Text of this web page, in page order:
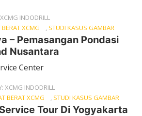
INDODRILL
XCMG , STUDI KASUS GAMBAR
– Pemasangan Pondasi
Nusantara
XCMG INDODRILL
BERAT XCMG , STUDI KASUS GAMBAR
Tour Di Yogyakarta